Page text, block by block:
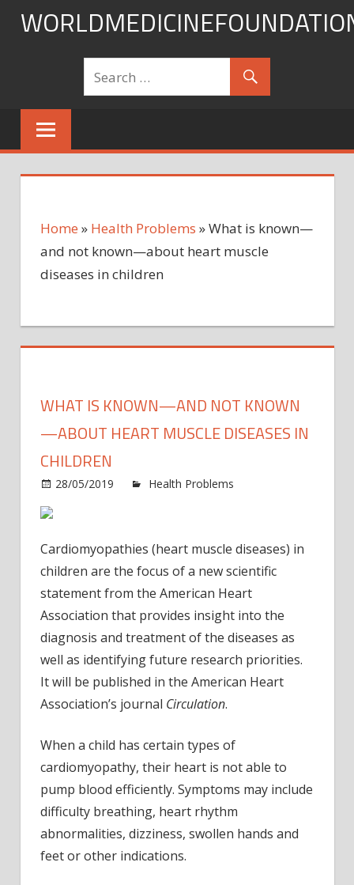
Skip
Home » Health Problems »What is known—
and not known—about heart muscle
diseases in children
WHAT IS KNOWN—AND NOT KNOWN
—ABOUT HEART MUSCLE DISEASES IN
CHILDREN
28/05/2019 Health Problems
known
—
not
known
—
heart
children
Cardiomyopathies (heart muscle diseases) in
children are the focus of a new scientific
statement from the American Heart
Association that provides insight into the
diagnosis and treatment of the diseases as
well as identifying future research priorities.
It will be published in the American Heart
Association’s journal Circulation.
When a child has certain types of
cardiomyopathy, their heart is not able to
pump blood efficiently. Symptoms may include
difficulty breathing, heart rhythm
abnormalities, dizziness, swollen hands and
feet or other indications.